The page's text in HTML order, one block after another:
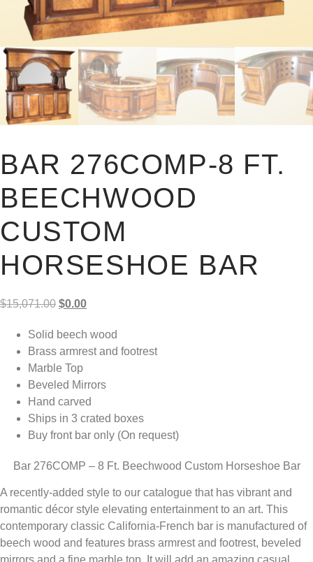
BAR 276COMP-8 FT.
BEECHWOOD
CUSTOM
HORSESHOE BAR
$15,071.00 Original
was:
$15,071.00.
$0.00Current
is:
$0.00.
Solid beech wood
Brass armrest and footrest
Marble Top
Beveled Mirrors
Hand carved
Ships in 3 crated boxes
Buy front bar only (On request)
Bar 276COMP – 8 Ft. Beechwood Custom Horseshoe Bar
A recently-added style to our catalogue that has vibrant and
romantic décor style elevating entertainment to an art. This
contemporary classic California-French bar is manufactured of
beech wood and features brass armrest and footrest, beveled